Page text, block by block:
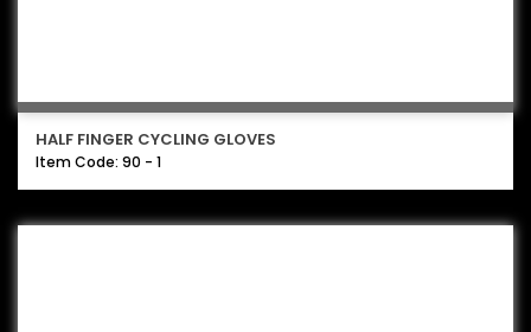
HALF FINGER CYCLING GLOVES
Item Code: 90 - 1